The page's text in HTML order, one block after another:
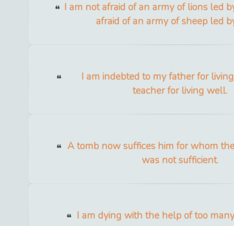
I am not afraid of an army of lions led
afraid of an army of sheep led
I am indebted to my father for
teacher for living well.
A tomb now suffices him for whom
was not sufficient.
I am dying with the help of too